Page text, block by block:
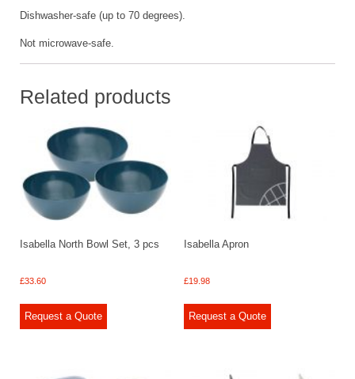
Dishwasher-safe (up to 70 degrees).
Not microwave-safe.
Related products
Isabella North Bowl Set, 3 pcs
£33.60
Request a Quote
Isabella Apron
£19.98
Request a Quote